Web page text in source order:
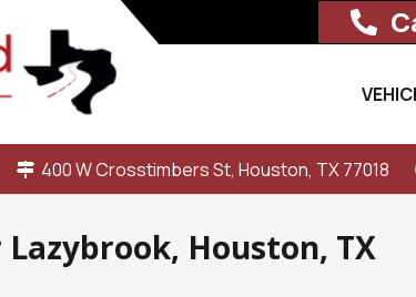
400 W Crosstimbers St, Houston, TX 77018
Houston, TX